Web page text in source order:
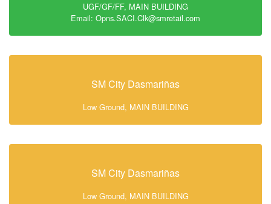
UGF/GF/FF, MAIN BUILDING
Email: Opns.SACI.Clk@smretail.com
SM City Dasmariñas
Low Ground, MAIN BUILDING
SM City Dasmariñas
Low Ground, MAIN BUILDING